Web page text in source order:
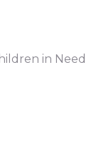
in Need